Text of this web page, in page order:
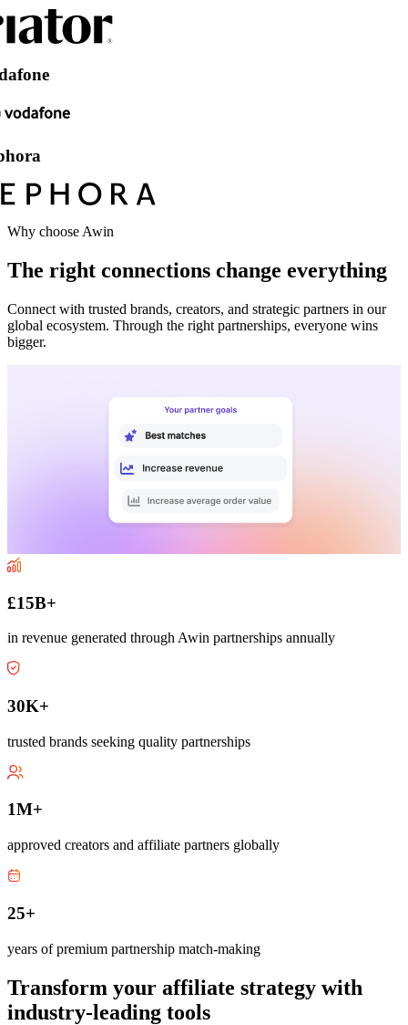
Why choose Awin
The right connections change everything
Connect with trusted brands, creators, and strategic partners in our
global ecosystem. Through the right partnerships, everyone wins
bigger.
£15B+
in revenue generated through Awin partnerships annually
30K+
trusted brands seeking quality partnerships
1M+
approved creators and affiliate partners globally
25+
years of premium partnership match-making
Transform your affiliate strategy with
industry-leading tools